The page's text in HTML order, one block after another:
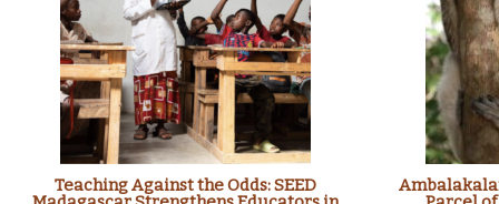
Teaching Against the Odds: SEED